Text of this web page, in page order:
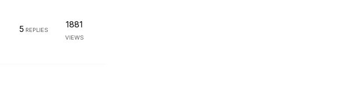
5 REPLIES
1881
VIEWS